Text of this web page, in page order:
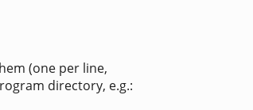
(one per line,
directory, e.g.: